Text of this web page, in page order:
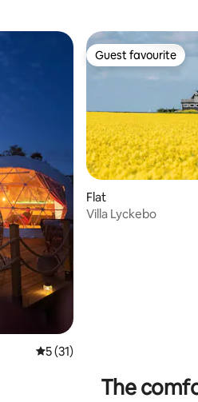
5 out of 5 average rating, 31
5 (31)
Guest favourite
Guest favourite
Flat
Villa Lyckebo
The